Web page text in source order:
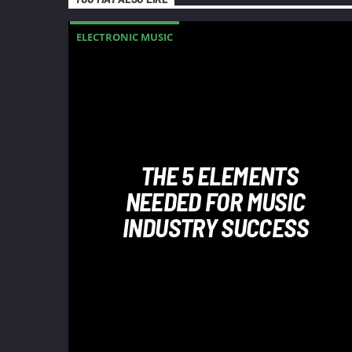
ELECTRONIC MUSIC
THE 5 ELEMENTS
NEEDED FOR MUSIC
INDUSTRY SUCCESS